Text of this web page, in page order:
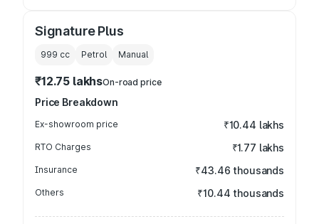
Signature Plus
999 cc Petrol Manual
₹12.75 lakhsOn-road price
Price Breakdown
Ex-showroom price ₹10.44 lakhs
RTO Charges ₹1.77 lakhs
Insurance ₹43.46 thousands
Others ₹10.44 thousands